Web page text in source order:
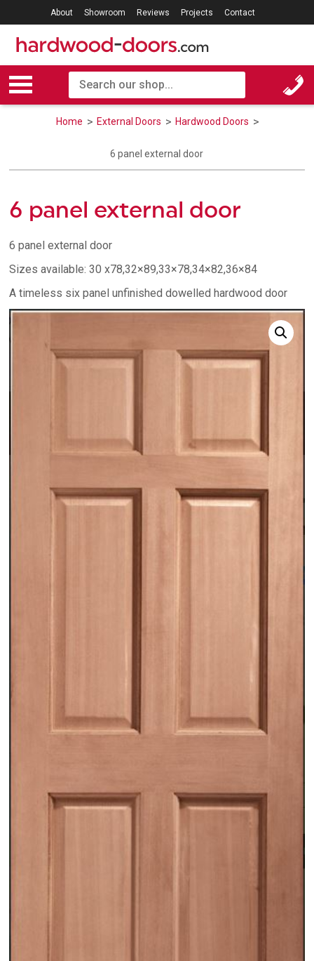
About Showroom Reviews Projects Contact
Home External Doors Hardwood Doors
6 panel external door
6 panel external door
6 panel external door
Sizes available: 30 x78,32×89,33×78,34×82,36×84
A timeless six panel unfinished dowelled hardwood door